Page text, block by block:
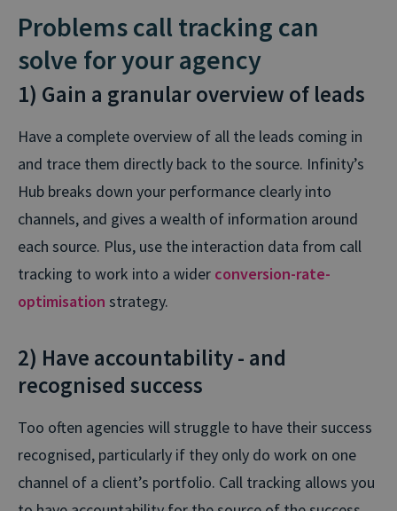
Problems call tracking can
solve for your agency
1) Gain a granular overview of leads
Have a complete overview of all the leads coming in
and trace them directly back to the source. Infinity’s
Hub breaks down your performance clearly into
channels, and gives a wealth of information around
each source. Plus, use the interaction data from call
tracking to work into a wider conversion-rate-
optimisation strategy.
2) Have accountability - and
recognised success
Too often agencies will struggle to have their success
recognised, particularly if they only do work on one
channel of a client’s portfolio. Call tracking allows you